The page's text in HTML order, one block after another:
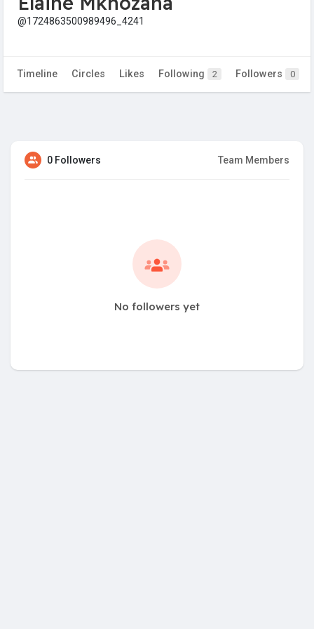
@1724863500989496_4241
Timeline Circles Likes Following 2 Followers 0
0 Followers Team Members
No followers yet